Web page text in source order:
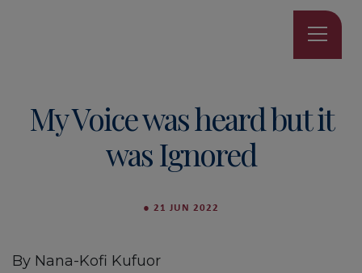
My Voice was heard but it
was Ignored
● 21 JUN 2022
By Nana-Kofi Kufuor